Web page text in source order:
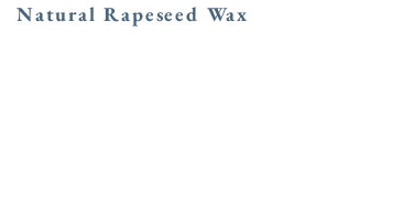
Natural Rapeseed Wax